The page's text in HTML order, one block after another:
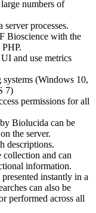
numbers of
processes.
Bioscience with the
and use metrics
(Windows 10,
7)
permissions for all
Biolucida can be
the server.
descriptions.
and can
information.
instantly in a
can also be
performed across all